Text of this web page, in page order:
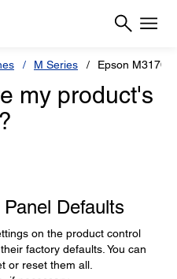
M Series Epson M3170
my product's
Defaults
on the product control
factory defaults. You can
or reset them all.